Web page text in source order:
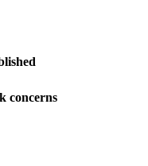
concerns